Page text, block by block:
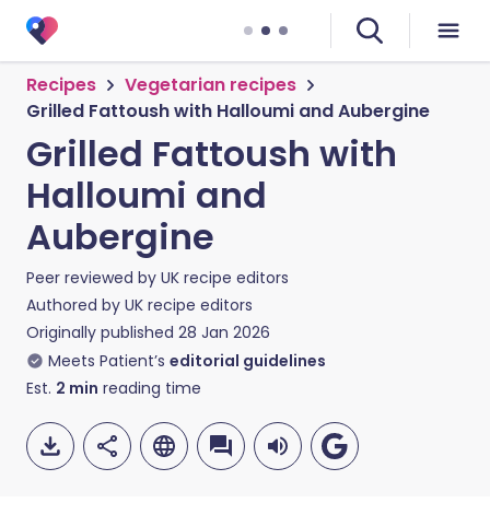
Recipes
Vegetarian recipes
Grilled Fattoush with Halloumi and Aubergine
Grilled Fattoush with
Halloumi and
Aubergine
Peer reviewed by UK recipe editors
Authored by UK recipe editors
Originally published 28 Jan 2026
Meets Patient’s editorial guidelines
Est. 2 min reading time